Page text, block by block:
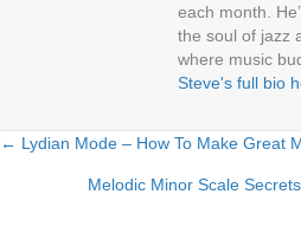
each month.
the soul of jazz
where music
Steve's full bio
Posts
navigation
← Lydian Mode – How To Make Great
Melodic Minor Scale